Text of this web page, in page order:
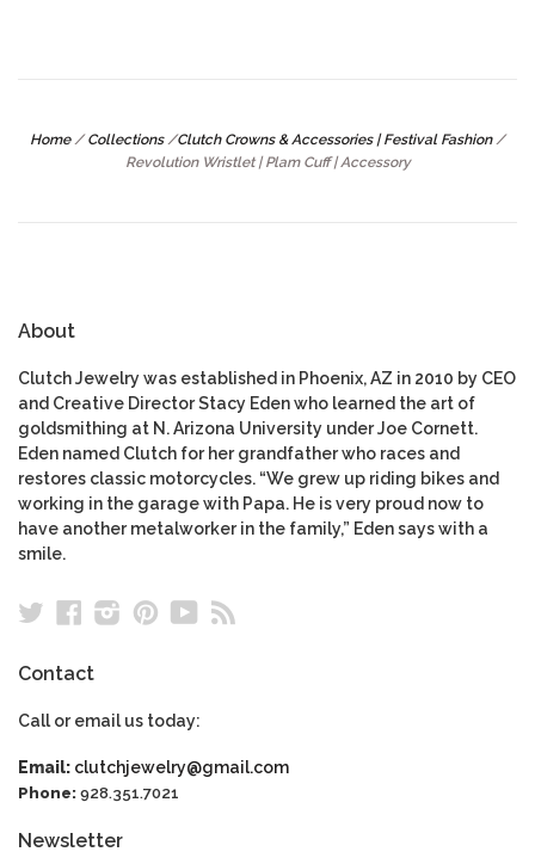
Home / Collections /Clutch Crowns & Accessories | Festival Fashion /
Revolution Wristlet | Plam Cuff | Accessory
About
Clutch Jewelry was established in Phoenix, AZ in 2010 by CEO
and Creative Director Stacy Eden who learned the art of
goldsmithing at N. Arizona University under Joe Cornett.
Eden named Clutch for her grandfather who races and
restores classic motorcycles. “We grew up riding bikes and
working in the garage with Papa. He is very proud now to
have another metalworker in the family,” Eden says with a
smile.
TwitterFacebook
Instagram
Pinterest
YouTube
Contact
Call or email us today:
Email: clutchjewelry@gmail.com
Phone: 928.351.7021
Newsletter